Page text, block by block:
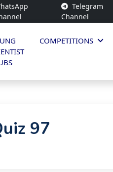
Telegram
Channel
COMPETITIONS
97